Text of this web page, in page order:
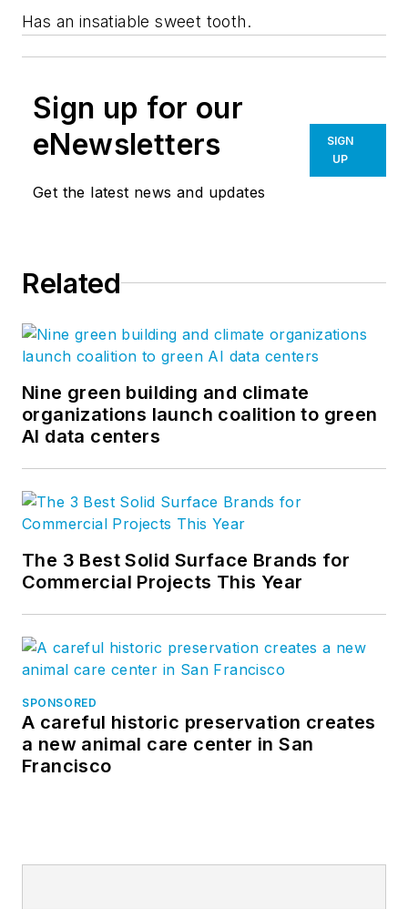
Has an insatiable sweet tooth.
Sign up for our
eNewsletters
Get the latest news and updates
SIGN
UP
Related
Nine green building and climate
organizations launch coalition to green
AI data centers
The 3 Best Solid Surface Brands for
Commercial Projects This Year
SPONSORED
A careful historic preservation creates
a new animal care center in San
Francisco